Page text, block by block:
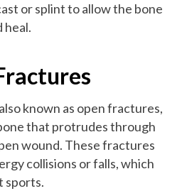
or splint to allow the bone
heal.
known as open fractures,
that protrudes through
wound. These fractures
collisions or falls, which
sports.